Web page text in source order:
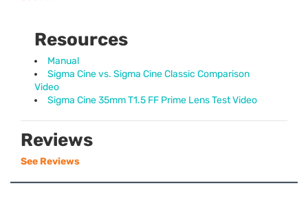
Resources
Manual
Sigma Cine vs. Sigma Cine Classic Comparison
Video
Sigma Cine 35mm T1.5 FF Prime Lens Test Video
Reviews
See Reviews